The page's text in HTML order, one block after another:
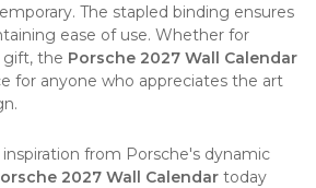
The stapled binding ensures
ease of use. Whether for
gift, the Porsche 2027 Wall Calendar
for anyone who appreciates the art
.
from Porsche's dynamic
2027 Wall Calendar today